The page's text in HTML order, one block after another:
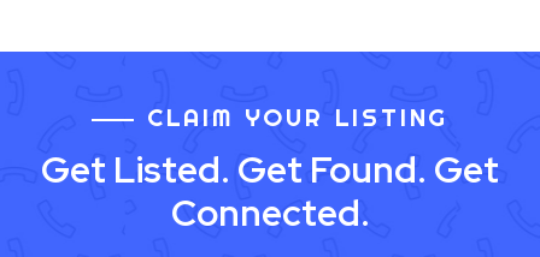
CLAIM YOUR LISTING
Get Listed. Get Found. Get
Connected.